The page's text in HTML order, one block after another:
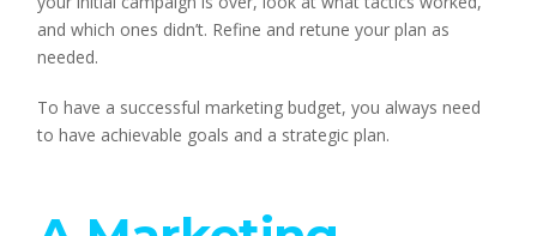
and which ones didn’t. Refine and retune your plan as
needed.
To have a successful marketing budget, you always need
to have achievable goals and a strategic plan.